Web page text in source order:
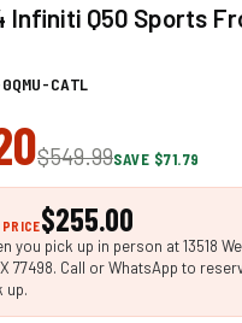
Infiniti Q50 Sports
CATL
$549.99SAVE $71.79
$255.00
you pick up in person at 13518
77498. Call or WhatsApp to
up.